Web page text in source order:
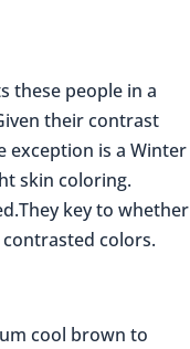
these people in a
their contrast
exception is a Winter
skin coloring.
key to whether
colors.
cool brown to